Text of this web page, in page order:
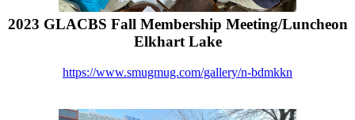
2023 GLACBS Fall Membership Meeting/Luncheon
Elkhart Lake
https://www.smugmug.com/gallery/n-bdmkkn